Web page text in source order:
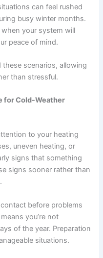
can feel rushed
busy winter months.
your system will
peace of mind.
these scenarios, allowing
than stressful.
for Cold-Weather
to your heating
uneven heating, or
signs that something
signs sooner rather than
before problems
you’re not
of the year. Preparation
situations.